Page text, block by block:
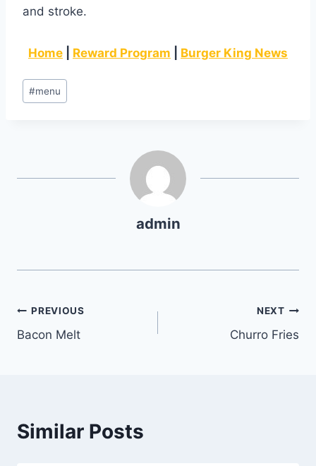
and stroke.
Home Reward Program Burger King News
Post
Tags:
#menu
admin
Post
navigation
PREVIOUS
Bacon Melt
NEXT
Churro Fries
Similar Posts